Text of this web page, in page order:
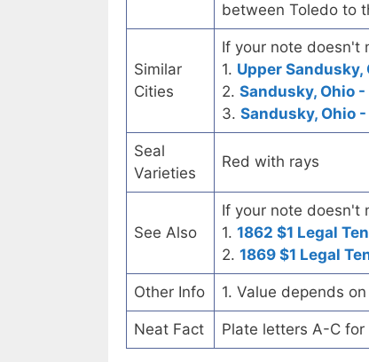
between Toledo to
Similar
Cities
If your note doesn't
1. Upper
2. Sandusky, Ohio
3. Sandusky, Ohio
Seal
Varieties
Red with rays
See Also
If your note doesn't
1. 1862 $1 Legal
2. 1869 $1 Legal
Other Info 1. Value depends
Neat Fact Plate letters A-C